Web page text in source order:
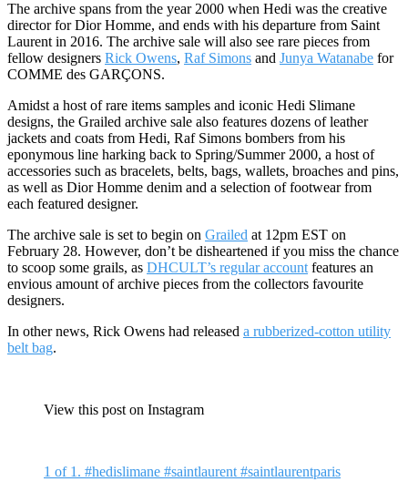
The archive spans from the year 2000 when Hedi was the creative
director for Dior Homme, and ends with his departure from Saint
Laurent in 2016. The archive sale will also see rare pieces from
fellow designers Rick Owens, Raf Simons and Junya Watanabe for
COMME des GARÇONS.
Amidst a host of rare items samples and iconic Hedi Slimane
designs, the Grailed archive sale also features dozens of leather
jackets and coats from Hedi, Raf Simons bombers from his
eponymous line harking back to Spring/Summer 2000, a host of
accessories such as bracelets, belts, bags, wallets, broaches and pins,
as well as Dior Homme denim and a selection of footwear from
each featured designer.
The archive sale is set to begin on Grailed at 12pm EST on
February 28. However, don’t be disheartened if you miss the chance
to scoop some grails, as DHCULT’s regular account features an
envious amount of archive pieces from the collectors favourite
designers.
In other news, Rick Owens had released a rubberized-cotton utility
belt bag.
View this post on Instagram
1 of 1. #hedislimane #saintlaurent #saintlaurentparis